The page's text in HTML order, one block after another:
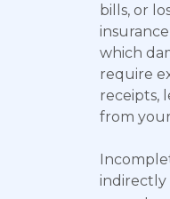
bills, or
which
require
receipts,
from
indirectly